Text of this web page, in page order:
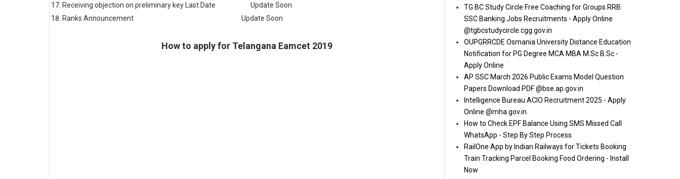
Receiving objection on preliminary key Last Date
Update Soon
Ranks Announcement
Update Soon
How to apply for Telangana Eamcet 2019
TG BC Study Circle Free Coaching for Groups RRB
SSC Banking Jobs Recruitments - Apply Online
@tgbcstudycircle.cgg.gov.in
OUPGRRCDE Osmania University Distance Education
Notification for PG Degree MCA MBA M.Sc B.Sc -
Apply Online
AP SSC March 2026 Public Exams Model Question
Papers Download PDF @bse.ap.gov.in
Intelligence Bureau ACIO Recruitment 2025 - Apply
Online @mha.gov.in
How to Check EPF Balance Using SMS Missed Call
WhatsApp - Step By Step Process
RailOne App by Indian Railways for Tickets Booking
Train Tracking Parcel Booking Food Ordering - Install
Now